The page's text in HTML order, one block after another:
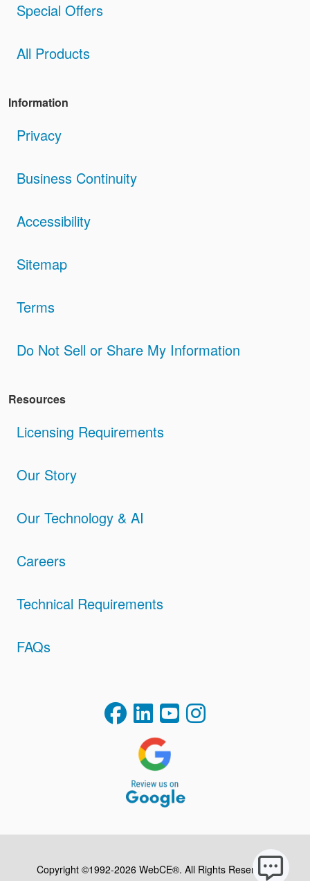
Special Offers
All Products
Information
Privacy
Business Continuity
Accessibility
Sitemap
Terms
Do Not Sell or Share My Information
Resources
Licensing Requirements
Our Story
Our Technology & AI
Careers
Technical Requirements
FAQs
Copyright ©1992-2026 WebCE®. All Rights Reserved.